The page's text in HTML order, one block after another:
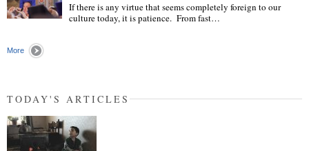
If there is any virtue that seems completely foreign to our
culture today, it is patience. From fast…
More
TODAY'S ARTICLES